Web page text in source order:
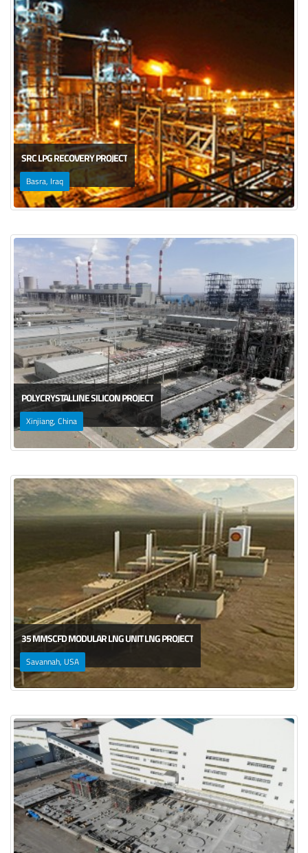
SRC LPG RECOVERY PROJECT
Basra, Iraq
POLYCRYSTALLINE SILICON PROJECT
Xinjiang, China
35 MMSCFD MODULAR LNG UNIT LNG PROJECT
Savannah, USA